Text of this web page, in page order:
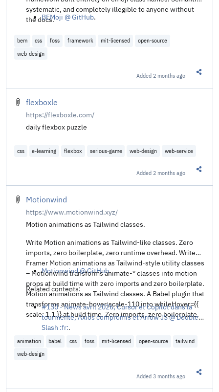
systematic, and completely illegible to anyone without
the docs.BEMoji @ GitHub.
bem css foss framework mit-licensed
open-source
web-design
Added2 months ago
flexboxle
https://flexboxle.com/
daily flexbox puzzle
css e-learning flexbox serious-game web-design web-service
Added2 months ago
Motionwind
https://www.motionwind.xyz/
Motion animations as Tailwind classes.
Write Motion animations as Tailwind-like classes. Zero
imports, zero boilerplate, zero runtime overhead. Write
Framer Motion animations as Tailwind-style utility classes
– Motionwind transforms animate-* classes into motion
props at build time with zero imports and zero boilerplate.
Motion animations as Tailwind classes. A Babel plugin that
transforms animate-hover:scale-110 into whileHover={{
scale: 1.1 }} at build time. Zero imports, zero boilerplate.
Motionwind @ GitHub.
Related contents:
#130 - News avril 2026, Cursor et Copilot dans la
tourmente, Axios compromis et Arrow JS @ Double
Slash :fr:.
animation babel css foss mit-licensed open-source
tailwind
web-design
Added3 months ago